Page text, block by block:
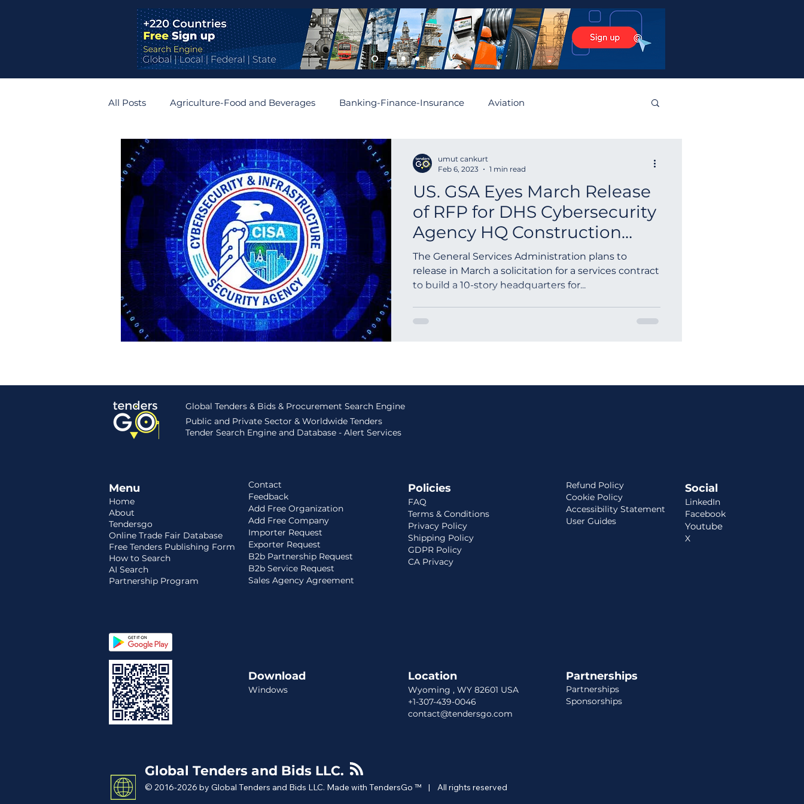
All Posts Agriculture-Food and Beverages Banking-Finance-Insurance Aviation
Bridges and Tunnels Automobiles and Auto Parts
Germany Belgium Renewable Algeria Romania Financial Australia Norway
Zimbabwe Slovakia Asia Abu Dhabi Angola
Hungary Roadmap South Africa Global Tenders Slovenia
US. GSA Eyes March Release
of RFP for DHS Cybersecurity
Agency HQ Construction
Project | Washington
The General Services Administration plans to
release in March a solicitation for a services contract
to build a 10-story headquarters for...
umut cankurt
Feb 6, 2023
1 min read
Global Tenders & Bids & Procurement Search Engine
Public and Private Sector & Worldwide Tenders
Tender Search Engine and Database - Alert Services
Menu
Home
About
Tendersgo
Online Trade Fair Database
Free Tenders Publishing Form
How to Search
AI Search
Partnership Program
Contact
Feedback
Add Free Organization
Add Free Company
Importer Request
Exporter Request
B2b Partnership Request
B2b Service Request
Sales Agency Agreement
Policies
FAQ
Terms & Conditions
Privacy Policy
Shipping Policy
GDPR Policy
CA Privacy
Refund Policy
Cookie Policy
Accessibility Statement
User Guides
Social
LinkedIn
Facebook
Youtube
X
Download
Windows
Location​​
Wyoming , WY 82601 USA
+1-307-439-0046
contact@tendersgo.com
Partnerships
Partnerships
Sponsorships
Global Tenders and Bids LLC.
© 2016-2026 by Global Tenders and Bids LLC. Made with TendersGo ™ | All rights reserved